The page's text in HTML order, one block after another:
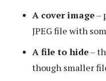
A cover image–
JPEG file with
A file to hide–
though smaller